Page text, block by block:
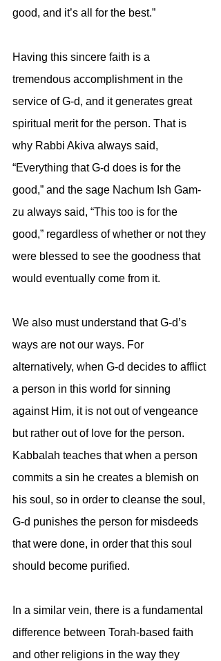
good, and it’s all for the best.”
Having this sincere faith is a
tremendous accomplishment in the
service of G-d, and it generates great
spiritual merit for the person. That is
why Rabbi Akiva always said,
“Everything that G-d does is for the
good,” and the sage Nachum Ish Gam-
zu always said, “This too is for the
good,” regardless of whether or not they
were blessed to see the goodness that
would eventually come from it.
We also must understand that G-d’s
ways are not our ways. For
alternatively, when G-d decides to afflict
a person in this world for sinning
against Him, it is not out of vengeance
but rather out of love for the person.
Kabbalah teaches that when a person
commits a sin he creates a blemish on
his soul, so in order to cleanse the soul,
G-d punishes the person for misdeeds
that were done, in order that this soul
should become purified.
In a similar vein, there is a fundamental
difference between Torah-based faith
and other religions in the way they